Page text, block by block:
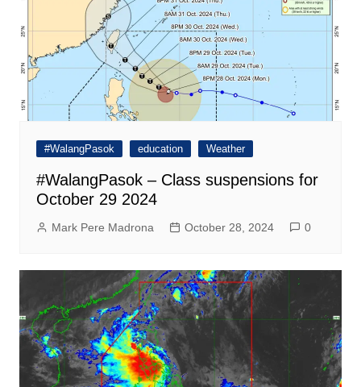
#WalangPasok education Weather
#WalangPasok – Class suspensions for
October 29 2024
Mark Pere Madrona October 28, 2024 0